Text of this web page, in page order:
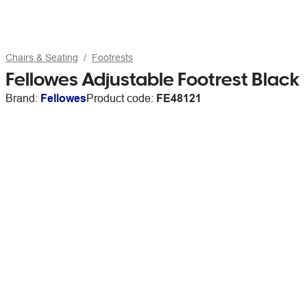
Chairs & Seating Footrests
Fellowes Adjustable Footrest Black
Brand: FellowesProduct code: FE48121